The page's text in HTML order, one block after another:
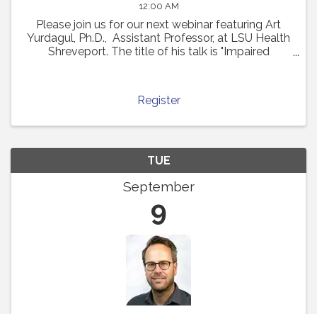
12:00 AM
Please join us for our next webinar featuring Art
Yurdagul, Ph.D., Assistant Professor, at LSU Health
Shreveport. The title of his talk is "Impaired
Register
TUE
September
9